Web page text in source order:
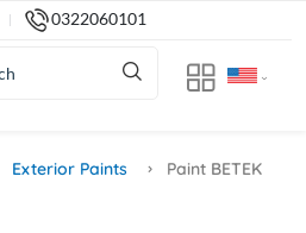
0322060101
Exterior Paints
Paint BETEK